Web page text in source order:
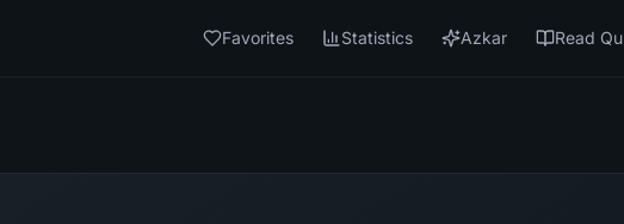
Favorites Statistics Azkar Read